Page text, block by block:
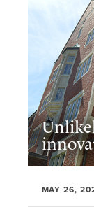
MAY 26,